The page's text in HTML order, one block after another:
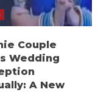
Couple
Wedding
A New